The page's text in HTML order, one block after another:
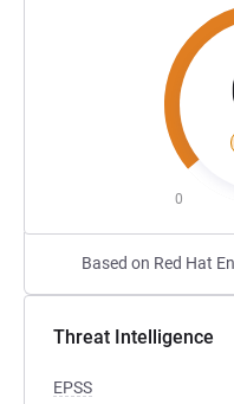
0
Based on Red Hat
Threat Intelligence
EPSS